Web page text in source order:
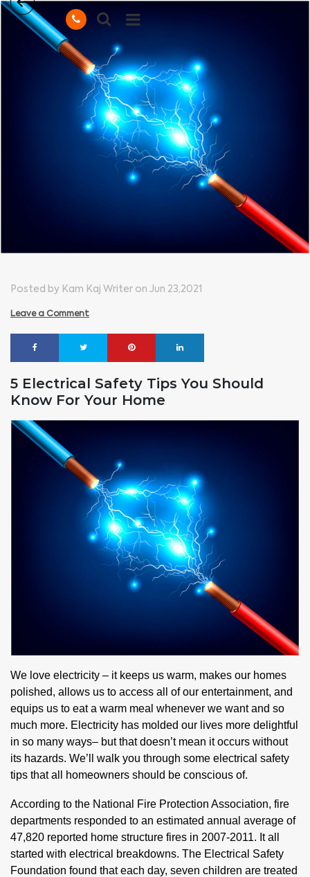
Posted by Kam Kaj Writer on Jun 23,2021
Leave a Comment
5 Electrical Safety Tips You Should
Know For Your Home
We love electricity – it keeps us warm, makes our homes
polished, allows us to access all of our entertainment, and
equips us to eat a warm meal whenever we want and so
much more. Electricity has molded our lives more delightful
in so many ways– but that doesn’t mean it occurs without
its hazards. We’ll walk you through some electrical safety
tips that all homeowners should be conscious of.
According to the National Fire Protection Association, fire
departments responded to an estimated annual average of
47,820 reported home structure fires in 2007-2011. It all
started with electrical breakdowns. The Electrical Safety
Foundation found that each day, seven children are treated